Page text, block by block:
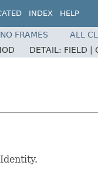
INDEX HELP
NO FRAMES
ALL
DETAIL: FIELD |